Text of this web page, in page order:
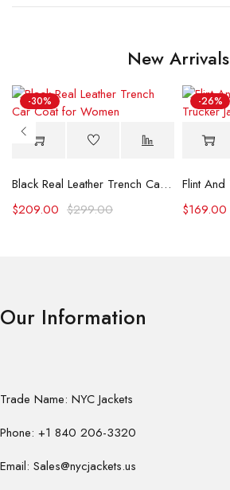
New Arrivals
-30%
Black Real Leather Trench Car Coat for Women
$299.00
$209.00
-26%
$169.00
Our Information
Trade Name: NYC Jackets
Phone: +1 840 206-3320
Email: Sales@nycjackets.us